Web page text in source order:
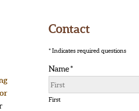
Contact
* Indicates required questions
Name *
First Name
First